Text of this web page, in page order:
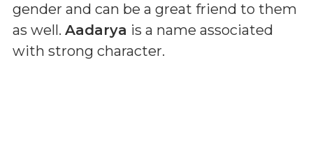
gender and can be a great friend to them
as well. Aadarya is a name associated
with strong character.